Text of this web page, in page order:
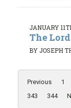
JANUARY
The
BY JOSEPH
Previous 1
343
344